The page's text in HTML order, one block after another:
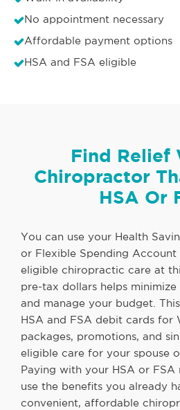
No appointment necessary
Affordable payment options
HSA and FSA eligible
Find Relief
Chiropractor
HSA Or
You can use your Health
or Flexible Spending
eligible chiropractic care at
pre-tax dollars helps
and manage your budget.
HSA and FSA debit cards for
packages, promotions, and
eligible care for your spouse
Paying with your HSA or FSA
use the benefits you already
convenient, affordable